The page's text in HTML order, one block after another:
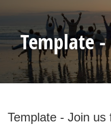
Template
Template - Join us